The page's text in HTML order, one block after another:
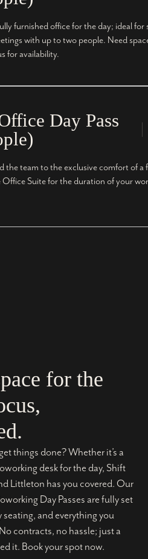
furnished office for the day; ideal for
with up to two people. Need
for availability.
Day Pass
the team to the exclusive comfort of a
Office Suite for the duration of your
for the
things done? Whether it’s a
desk for the day, Shift
Littleton has you covered. Our
Day Passes are fully set
and everything you
contracts, no hassle; just a
it. Book your spot now.